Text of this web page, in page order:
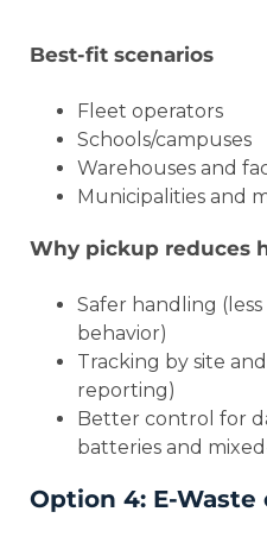
Best-fit scenarios
Fleet operators
Schools/campuses
Warehouses and
Municipalities and
Why pickup reduces
Safer handling (less
behavior)
Tracking by site
reporting)
Better control for
batteries and
Option 4: E-Waste